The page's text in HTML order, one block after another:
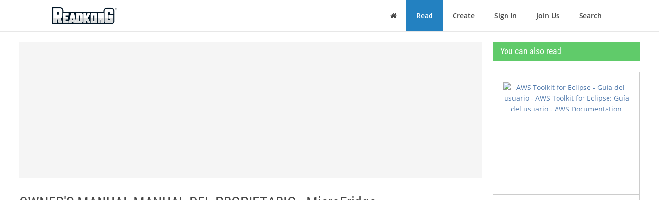
ReadkonG
Home Read Create Sign In Join Us Search
You can also read